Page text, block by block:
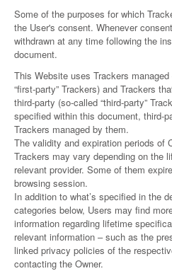
Brazil
Bulgaria
Canada
Chile
China
Colombia
Costa
Rica
Georgia
Germany
Giordania
Guadeloupe
Guatemala
Hong
Kong
Libya
Lithuania
Malaysia
Malta
Martinique
Mauritius
Some of the purposes for which
the User's consent. Whenever
withdrawn at any time following the
document.
This Website uses Trackers
“first-party” Trackers) and Trackers
third-party (so-called “third-party”
specified within this document, third-
Trackers managed by them.
The validity and expiration periods of
Trackers may vary depending on the
relevant provider. Some of them
browsing session.
In addition to what’s specified in the
categories below, Users may find
information regarding lifetime
relevant information – such as the
linked privacy policies of the
contacting the Owner.